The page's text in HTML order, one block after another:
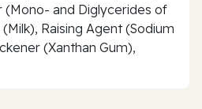
(Mono- and Diglycerides of
Raising Agent (Sodium
(Xanthan Gum),